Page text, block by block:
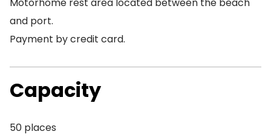
and port.
Payment by credit card.
Capacity
50 places